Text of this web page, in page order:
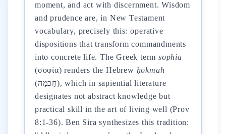
moment, and act with discernment. Wisdom
and prudence are, in New Testament
vocabulary, precisely this: operative
dispositions that transform commandments
into concrete life. The Greek termsophia
(σοφία) renders the Hebrew ḥokmah
(חָכְמָה), which in sapiential literature
designates not abstract knowledge but
practical skill in the art of living well (Prov
8:1-36). Ben Sira synthesizes this tradition: